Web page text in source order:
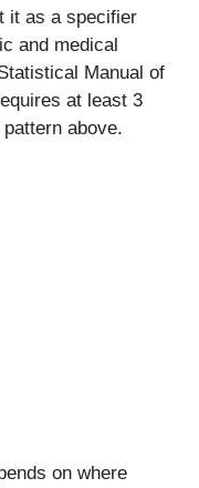
it as a specifier
and medical
Manual of
at least 3
above.
on where